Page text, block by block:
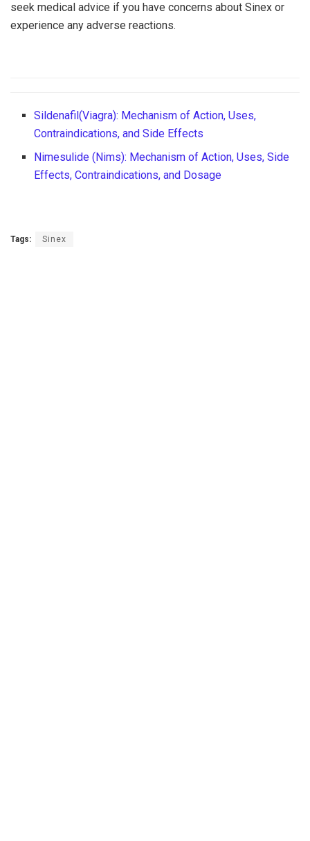
seek medical advice if you have concerns about Sinex or
experience any adverse reactions.
Sildenafil(Viagra): Mechanism of Action, Uses,
Contraindications, and Side Effects
Nimesulide (Nims): Mechanism of Action, Uses, Side
Effects, Contraindications, and Dosage
Tags: Sinex